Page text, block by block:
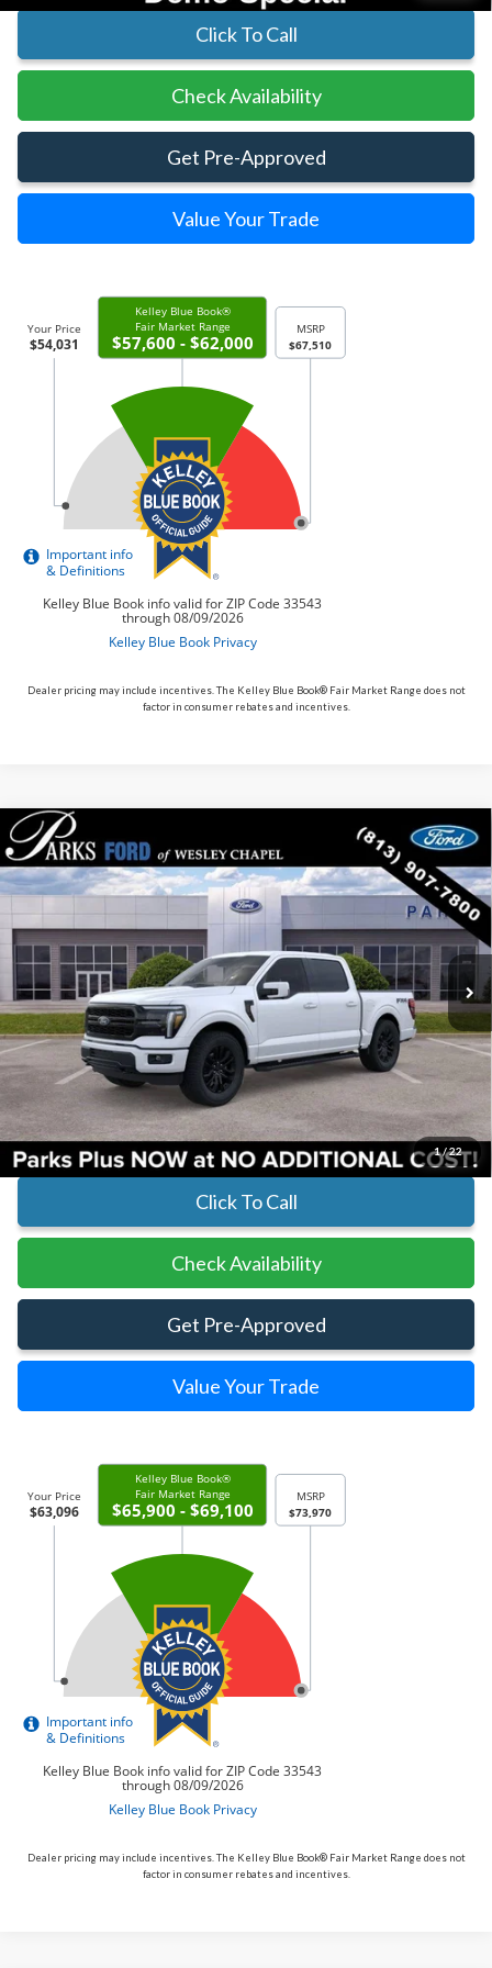
Click To Call
Check Availability
Get Pre-Approved
Value Your Trade
Dealer pricing may include incentives. The Kelley Blue Book® Fair Market Range does not
factor in consumer rebates and incentives.
1 /22
2026Ford F-150Lariat
Price Drop
Stock:TA94499 Model:
In Stock Int.
$10,874
PARKS INSTANT SAVINGS
$63,096
PARKS FORD PRICE
INCLUDES ALL DEALER FEES
Less
MSRP:
$73,970
Parks Instant Savings:
Parks Ford Price
$63,096
Includes All Dealer Fees
Click To Call
Check Availability
Get Pre-Approved
Value Your Trade
Dealer pricing may include incentives. The Kelley Blue Book® Fair Market Range does not
factor in consumer rebates and incentives.
Compare Vehicle